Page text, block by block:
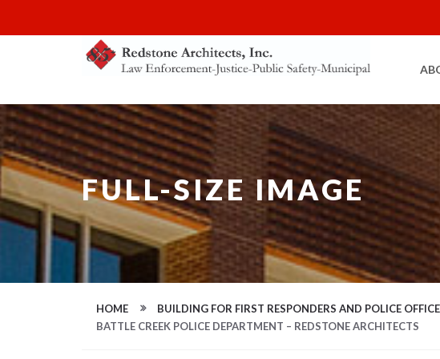
FULL-SIZE IMAGE
HOME
BUILDING FOR FIRST RESPONDERS AND POLICE
BATTLE CREEK POLICE DEPARTMENT – REDSTONE ARCHITECTS